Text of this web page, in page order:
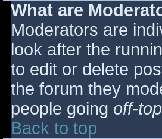
What are
Moderators are
look after the
to edit or delete
the forum they
people going off-
Back to top